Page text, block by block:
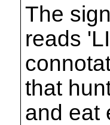
The
reads
that
and eat